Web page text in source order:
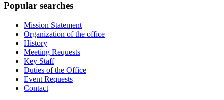
Popular searches
Mission Statement
Organization of the office
History
Meeting Requests
Key Staff
Duties of the Office
Event Requests
Contact